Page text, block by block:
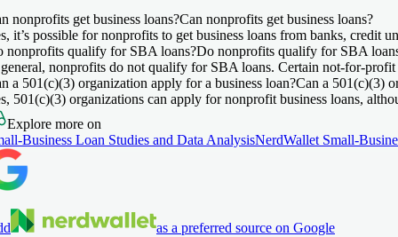
nonprofits get business loans?Can nonprofits get business loans?
it’s possible for nonprofits to get business loans from banks, credit
nonprofits qualify for SBA loans?Do nonprofits qualify for SBA
nonprofits do not qualify for SBA loans. Certain not-for-
a 501(c)(3) organization apply for a business loan?Can a 501(c)(3)
501(c)(3) organizations can apply for nonprofit business loans,
Explore more on
Business Loan Studies and Data AnalysisNerdWallet Small-
as a preferred source on Google